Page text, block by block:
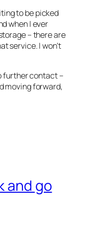
to be picked
when I ever
– there are
service. I won’t
further contact –
moving forward,
and go